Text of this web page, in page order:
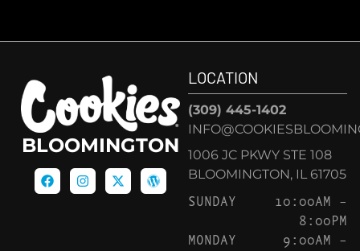
BLOOMINGTON
LOCATION
(309) 445-1402
1006 JC PKWY STE 108
BLOOMINGTON, IL 61705
SUNDAY
10:00AM –
8:00PM
MONDAY
9:00AM –